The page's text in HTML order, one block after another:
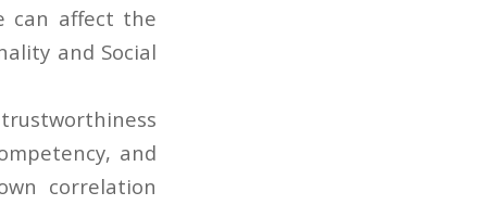
can affect the
and Social
and
correlation